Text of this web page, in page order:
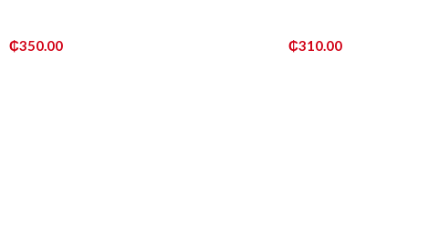
₵350.00 ₵310.00